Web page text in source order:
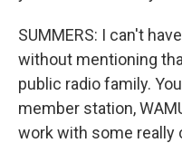
SUMMERS: I can't
without mentioning
public radio family.
member station,
work with some really